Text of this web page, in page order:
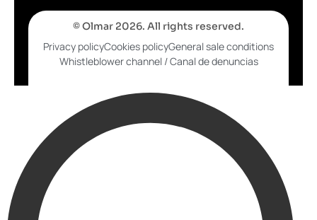
© Olmar 2026. All rights reserved.
Privacy policyCookies policyGeneral sale conditions
Whistleblower channel / Canal de denuncias